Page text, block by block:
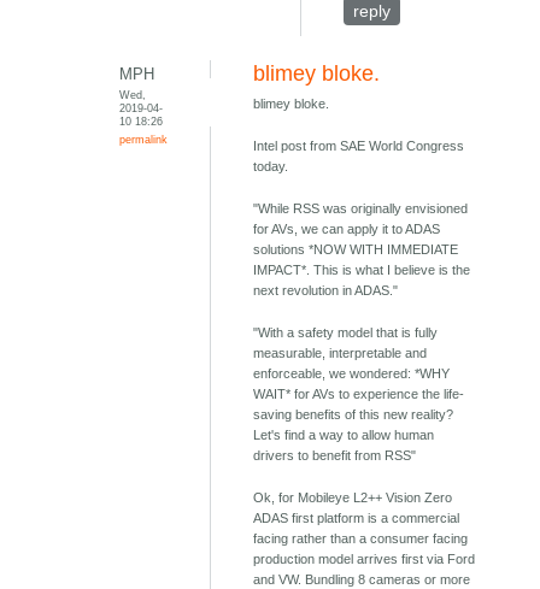
reply
MPH
Wed,
2019-04-
10 18:26
permalink
blimey bloke.
blimey bloke.
Intel post from SAE World Congress
today.
"While RSS was originally envisioned
for AVs, we can apply it to ADAS
solutions *NOW WITH IMMEDIATE
IMPACT*. This is what I believe is the
next revolution in ADAS."
"With a safety model that is fully
measurable, interpretable and
enforceable, we wondered: *WHY
WAIT* for AVs to experience the life-
saving benefits of this new reality?
Let's find a way to allow human
drivers to benefit from RSS"
Ok, for Mobileye L2++ Vision Zero
ADAS first platform is a commercial
facing rather than a consumer facing
production model arrives first via Ford
and VW. Bundling 8 cameras or more